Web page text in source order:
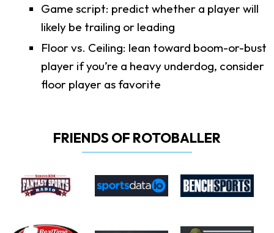
Game script: predict whether a player will
likely be trailing or leading
Floor vs. Ceiling: lean toward boom-or-bust
player if you’re a heavy underdog, consider
floor player as favorite
FRIENDS OF ROTOBALLER